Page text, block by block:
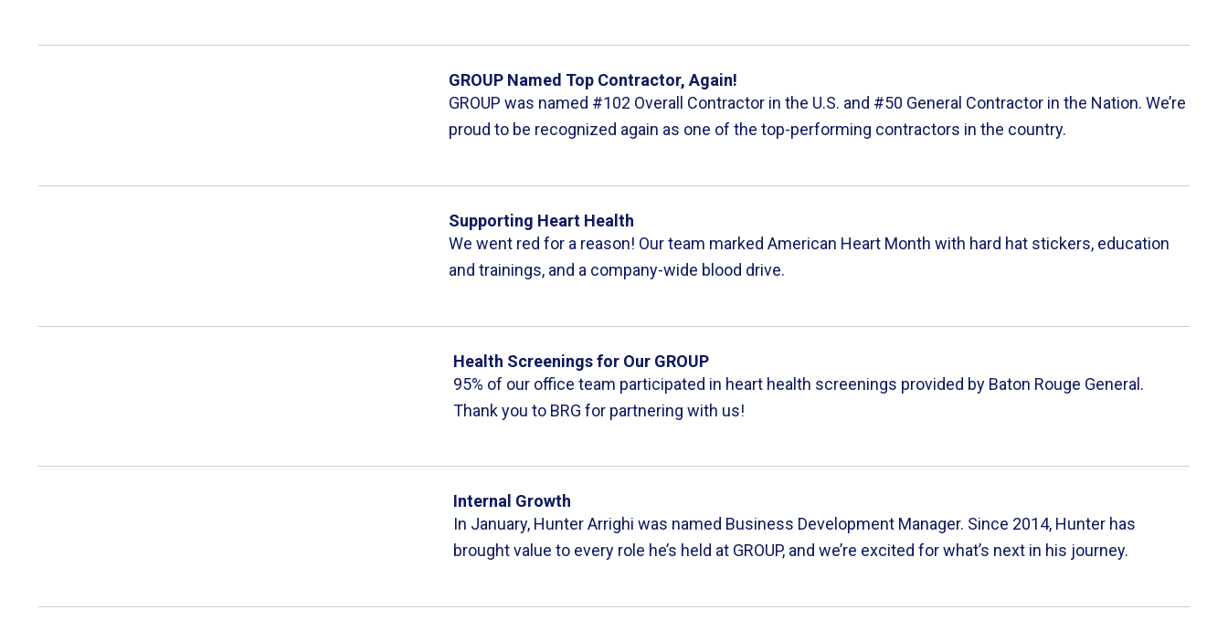
GROUP Named Top Contractor, Again!
GROUP was named #102 Overall Contractor in the U.S. and #50 General Contractor in the Nation. We’re
proud to be recognized again as one of the top-performing contractors in the country.
Supporting Heart Health
We went red for a reason! Our team marked American Heart Month with hard hat stickers, education
and trainings, and a company-wide blood drive.
Health Screenings for Our GROUP
95% of our office team participated in heart health screenings provided by Baton Rouge General.
Thank you to BRG for partnering with us!
Internal Growth
In January, Hunter Arrighi was named Business Development Manager. Since 2014, Hunter has
brought value to every role he’s held at GROUP, and we’re excited for what’s next in his journey.